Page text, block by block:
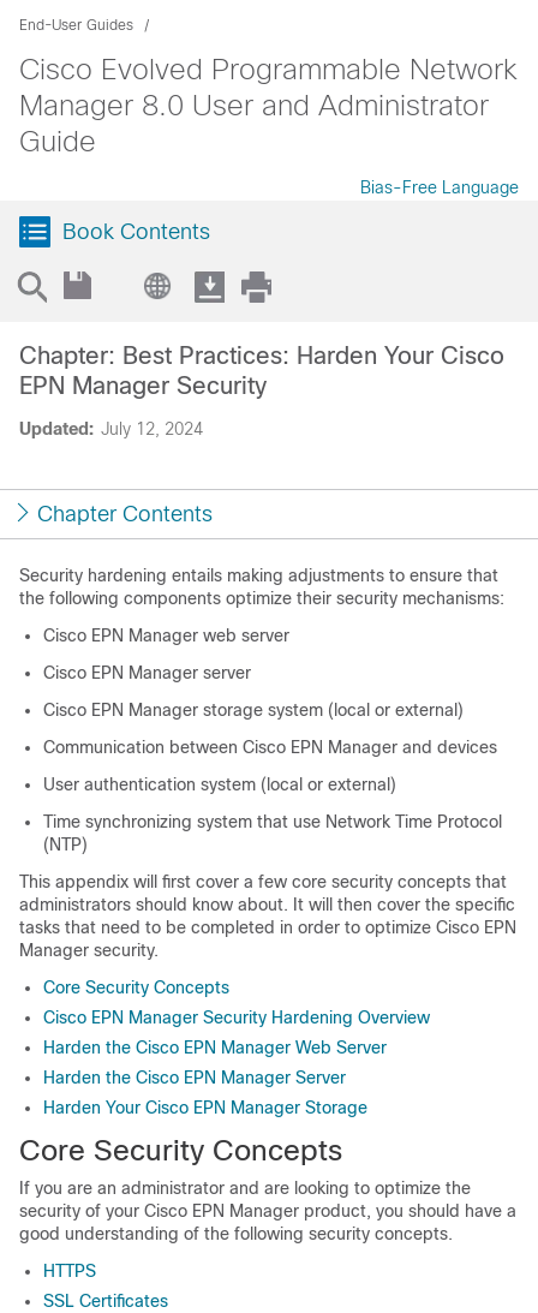
End-User Guides
Cisco Evolved Programmable Network
Manager 8.0 User and Administrator
Guide
Bias-Free Language
Book Contents
Updated: July 12, 2024
Chapter: Best Practices: Harden Your Cisco
EPN Manager Security
Chapter Contents
Security hardening entails making adjustments to ensure that
the following components optimize their security mechanisms:
Cisco EPN Manager web server
Cisco EPN Manager server
Cisco EPN Manager storage system (local or external)
Communication between Cisco EPN Manager and devices
User authentication system (local or external)
Time synchronizing system that use Network Time Protocol
(NTP)
This appendix will first cover a few core security concepts that
administrators should know about. It will then cover the specific
tasks that need to be completed in order to optimize Cisco EPN
Manager security.
Core Security Concepts
Cisco EPN Manager Security Hardening Overview
Harden the Cisco EPN Manager Web Server
Harden the Cisco EPN Manager Server
Harden Your Cisco EPN Manager Storage
Core Security Concepts
If you are an administrator and are looking to optimize the
security of your Cisco EPN Manager product, you should have a
good understanding of the following security concepts.
HTTPS
SSL Certificates